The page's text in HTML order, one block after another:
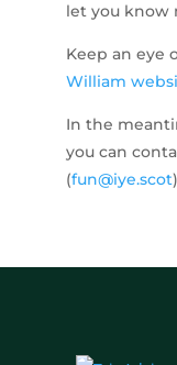
let you know
Keep an eye
William
In the
you can
(fun@iye.scot